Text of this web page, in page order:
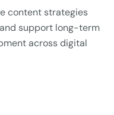
content strategies
support long-term
across digital